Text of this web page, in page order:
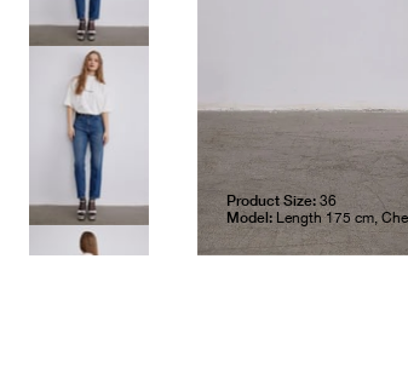
Product Size: 36
Model: Length 175 cm,